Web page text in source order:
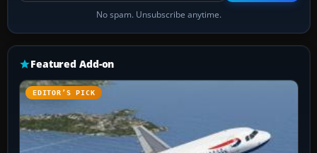
No spam. Unsubscribe anytime.
Featured Add-on
EDITOR’S PICK